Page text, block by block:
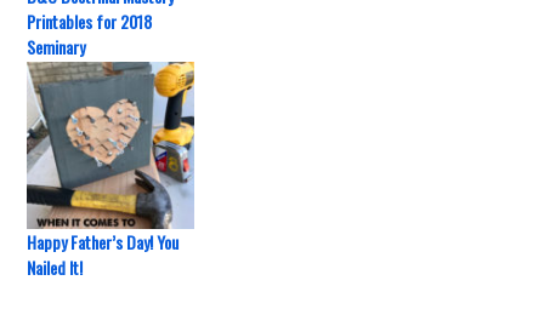
Printables for 2018
Seminary
Happy Father’s Day! You
Nailed It!